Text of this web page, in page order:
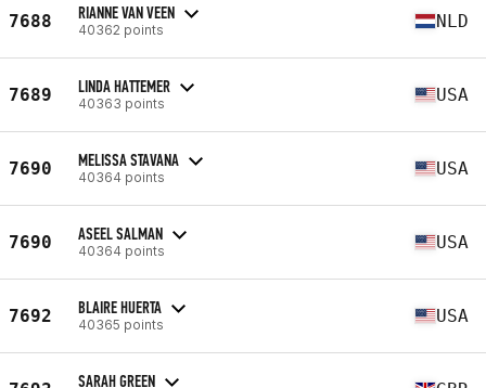
7688 RIANNE VAN VEEN
40362 points NLD
7689 LINDA HATTEMER
40363 points USA
7690 MELISSA STAVANA
40364 points USA
7690 ASEEL SALMAN
40364 points USA
7692 BLAIRE HUERTA
40365 points USA
SARAH GREEN